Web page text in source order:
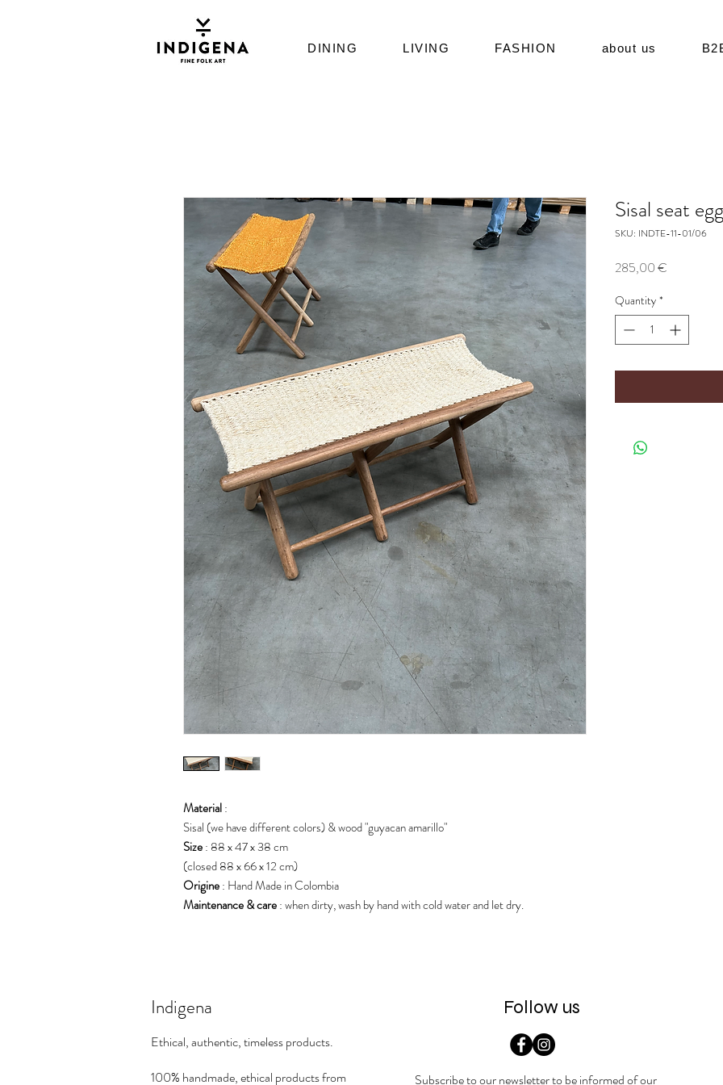
DINING LIVING FASHION about us
Material:
Sisal (we have different colors) & wood "guyacan amarillo"
Size: 88 x 47 x 38 cm
(closed 88 x 66 x 12 cm)
Origine: Hand Made in Colombia
Maintenance & care: when dirty, wash by hand with cold water and let dry.
Sisal seat
SKU: INDTE-11-01/06
285,00 €
Quantity *
Indigena
Ethical, authentic, timeless products.
100% handmade, ethical products from
Follow us
Subscribe to our newsletter to be informed of our